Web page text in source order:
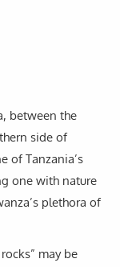
between the
side of
of Tanzania’s
one with nature
plethora of
may be